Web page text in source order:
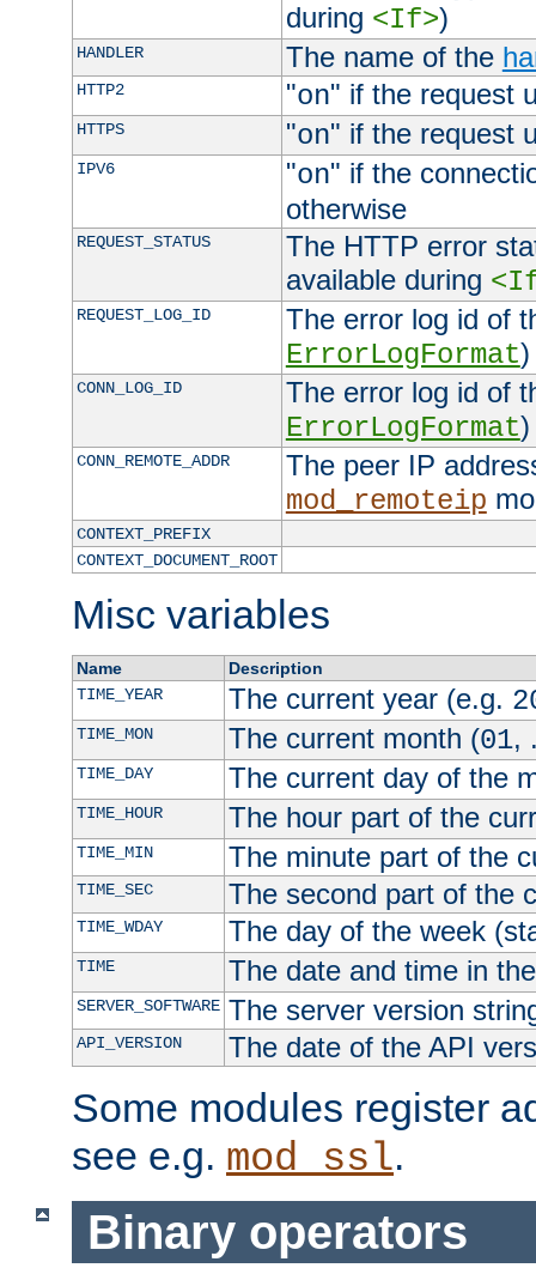
during <If>)
HANDLER The name of the
HTTP2 "on" if the request
HTTPS "on" if the request
IPV6 "on" if the
otherwise
REQUEST_STATUS
The HTTP error
available during
REQUEST_LOG_ID
The error log id of
ErrorLogFormat)
CONN_LOG_ID
The error log id of
ErrorLogFormat)
CONN_REMOTE_ADDR
The peer IP
mod_remoteip
CONTEXT_PREFIX
CONTEXT_DOCUMENT_ROOT
Misc variables
Name
Description
TIME_YEAR
The current year (e.g.
TIME_MON The current month (01,
TIME_DAY The current day of the
TIME_HOUR The hour part of the
TIME_MIN The minute part of the
TIME_SEC The second part of the
TIME_WDAY The day of the week
TIME The date and time in
SERVER_SOFTWARE The server version
API_VERSION The date of the API
Some modules register
see e.g. mod_ssl.
Binary operators